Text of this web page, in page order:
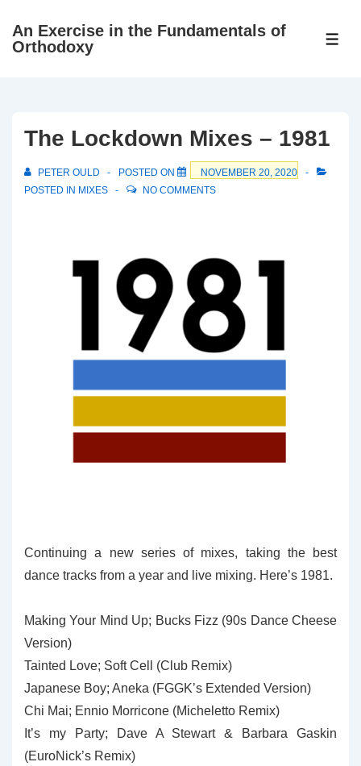
SkipAn Exercise in the Fundamentals of
Orthodoxy
The Lockdown Mixes – 1981
PETER OULD POSTED ON
NOVEMBER 20, 2020
POSTED IN MIXES NO COMMENTS
Continuing a new series of mixes, taking the best
dance tracks from a year and live mixing. Here’s 1981.
Making Your Mind Up; Bucks Fizz (90s Dance Cheese
Version)
Tainted Love; Soft Cell (Club Remix)
Japanese Boy; Aneka (FGGK’s Extended Version)
Chi Mai; Ennio Morricone (Micheletto Remix)
It’s my Party; Dave A Stewart & Barbara Gaskin
(EuroNick’s Remix)